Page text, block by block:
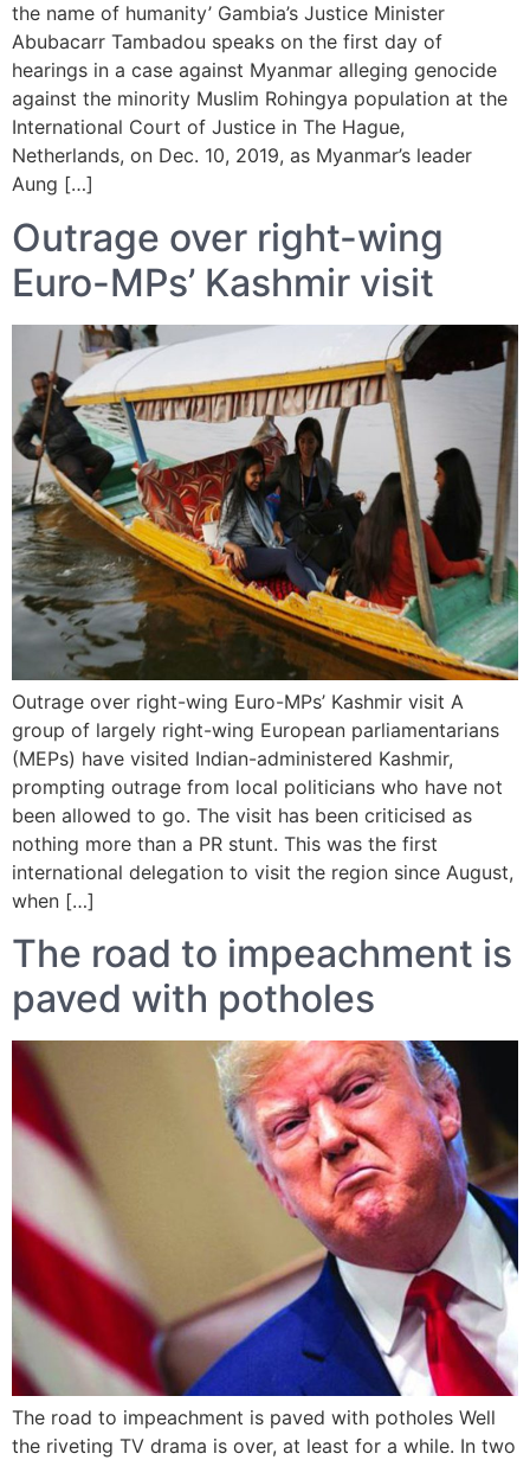
the name of humanity’ Gambia’s Justice Minister
Abubacarr Tambadou speaks on the first day of
hearings in a case against Myanmar alleging genocide
against the minority Muslim Rohingya population at the
International Court of Justice in The Hague,
Netherlands, on Dec. 10, 2019, as Myanmar’s leader
Aung […]
Outrage over right-wing
Euro-MPs’ Kashmir visit
Outrage over right-wing Euro-MPs’ Kashmir visit A
group of largely right-wing European parliamentarians
(MEPs) have visited Indian-administered Kashmir,
prompting outrage from local politicians who have not
been allowed to go. The visit has been criticised as
nothing more than a PR stunt. This was the first
international delegation to visit the region since August,
when […]
The road to impeachment is
paved with potholes
The road to impeachment is paved with potholes Well
the riveting TV drama is over, at least for a while. In two